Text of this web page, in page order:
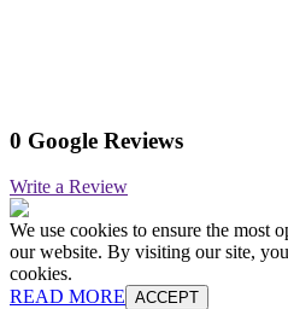
0 Google Reviews
Write a Review
We use cookies to ensure the most
our website. By visiting our site,
cookies.
READ MORE ACCEPT